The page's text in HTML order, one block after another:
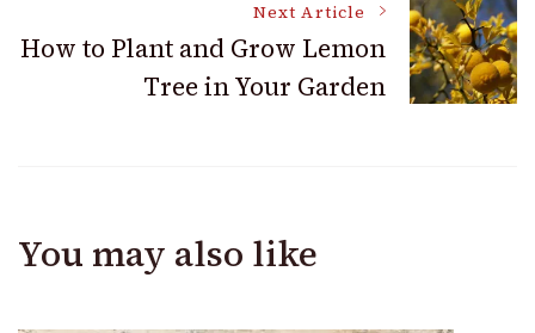
Next Article
How to Plant and Grow Lemon
Tree in Your Garden
You may also like